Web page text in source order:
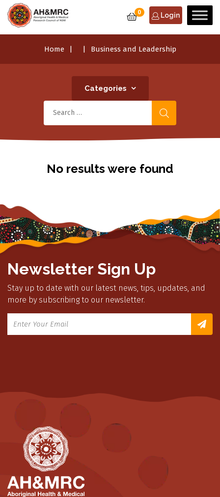
0 Login
Home Business and Leadership
Categories
No results were found
Newsletter Sign Up
Stay up to date with our latest news, tips, updates, and
more by subscribing to our newsletter.